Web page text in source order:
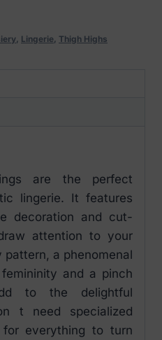
, Lingerie, Thigh Highs
are the perfect
lingerie. It features
decoration and cut-
attention to your
pattern, a phenomenal
and a pinch
to the delightful
t need specialized
for everything to turn